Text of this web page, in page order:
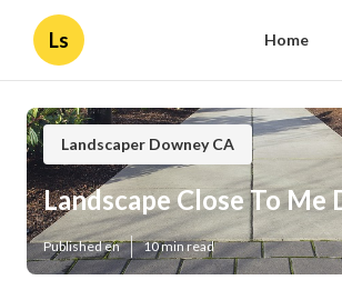
Ls Home
Landscaper Downey CA
Landscape Close To Me
Published en 10 min read